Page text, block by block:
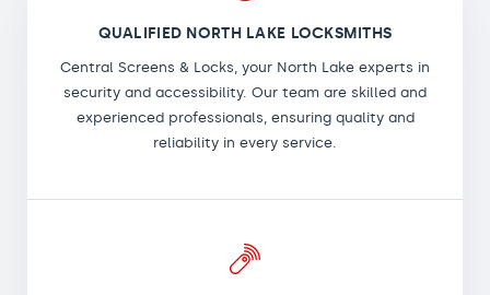
QUALIFIED NORTH LAKE LOCKSMITHS
Central Screens & Locks, your North Lake experts in
security and accessibility. Our team are skilled and
experienced professionals, ensuring quality and
reliability in every service.